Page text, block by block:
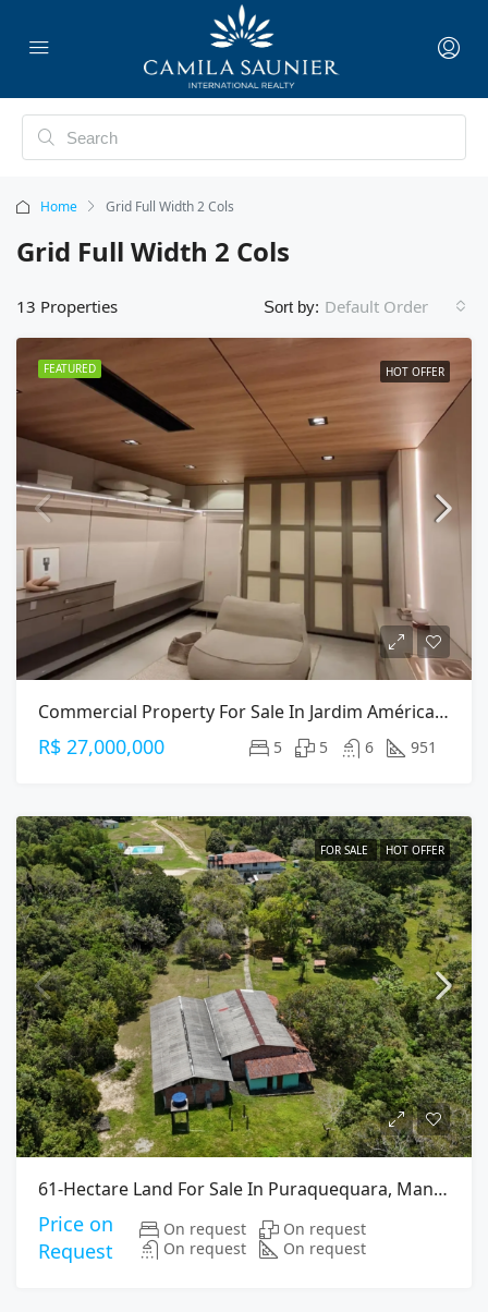
Home Grid Full Width 2 Cols
Grid Full Width 2 Cols
13 Properties Sort by: Default Order
FEATURED HOT OFFER
Commercial Property For Sale In Jardim América, São Paulo — 951m² On Alameda Gabriel Monteiro Da Silva
R$ 27,000,000 5 5 6 951
FOR SALE HOT OFFER
61-Hectare Land For Sale In Puraquequara, Manaus
Price on
Request
On request
On request
On request
On request